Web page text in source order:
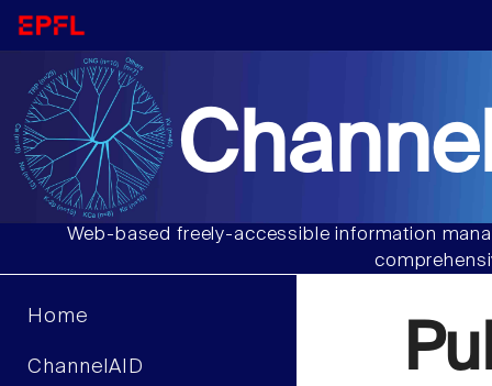
Web-based freely-accessible information
Home
ChannelAID